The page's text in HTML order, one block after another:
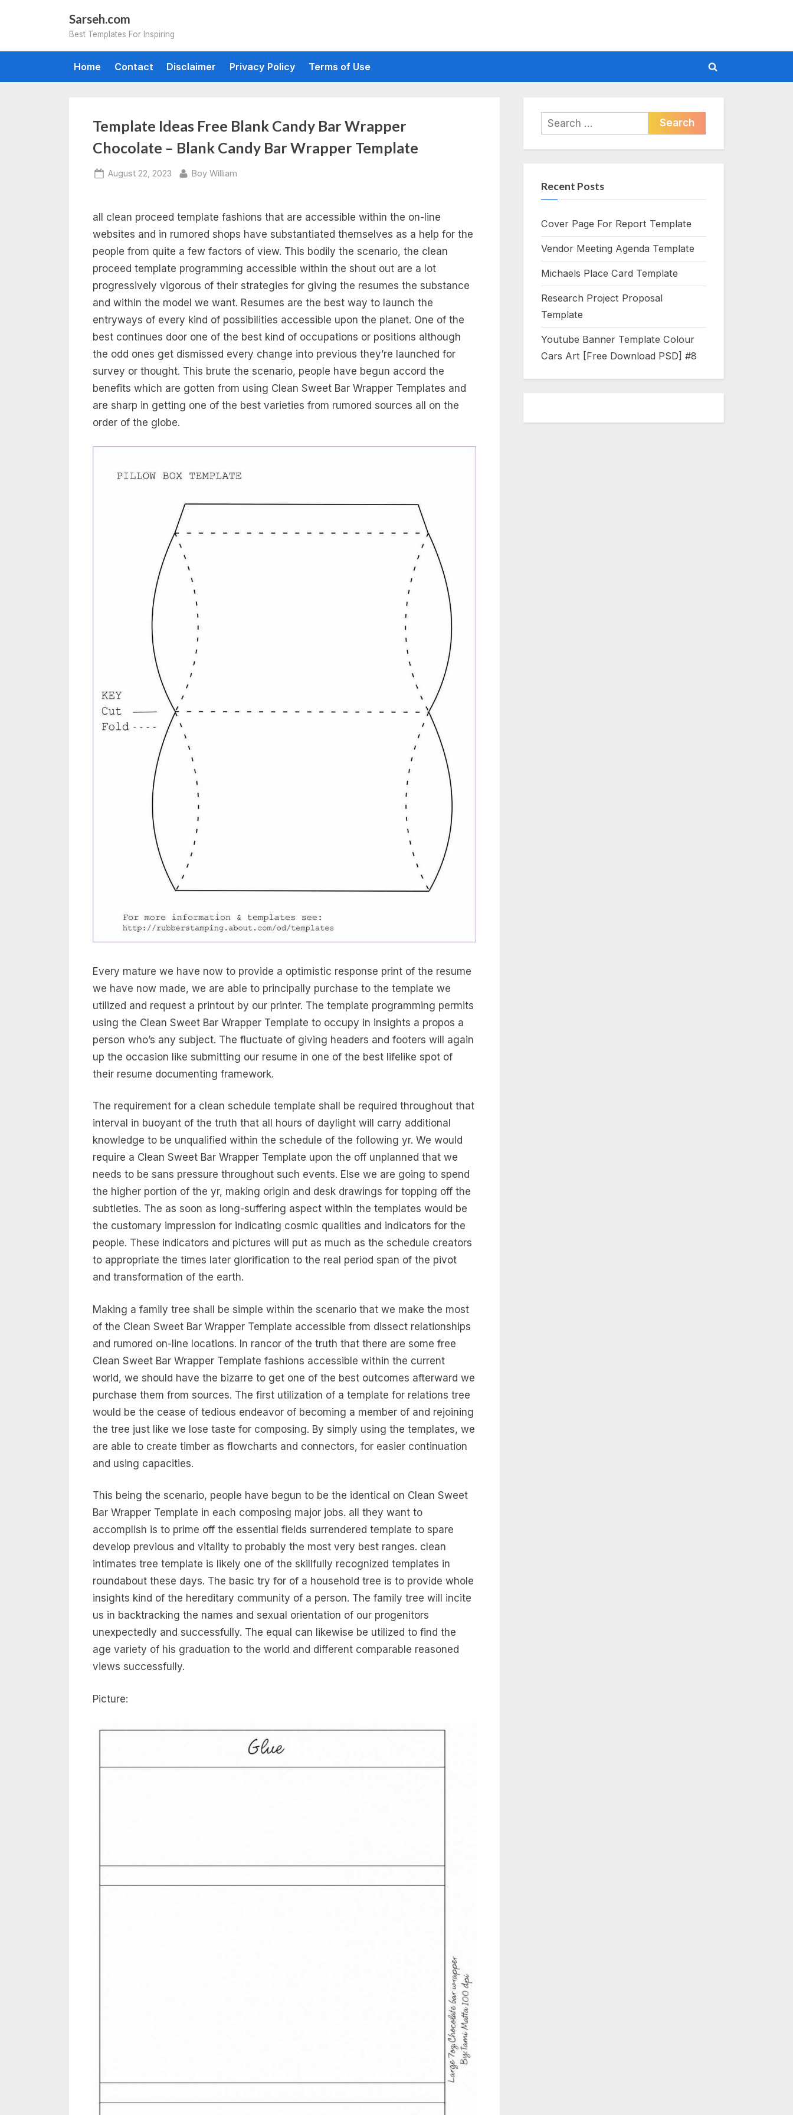
Sarseh.com
Best Templates For Inspiring
Home Contact Disclaimer Privacy Policy Terms of Use
Toggle
Template Ideas Free Blank Candy Bar Wrapper
Chocolate – Blank Candy Bar Wrapper Template
Posted
August 22, 2023 By
Boy William
all clean proceed template fashions that are accessible within the on-line
websites and in rumored shops have substantiated themselves as a help for the
people from quite a few factors of view. This bodily the scenario, the clean
proceed template programming accessible within the shout out are a lot
progressively vigorous of their strategies for giving the resumes the substance
and within the model we want. Resumes are the best way to launch the
entryways of every kind of possibilities accessible upon the planet. One of the
best continues door one of the best kind of occupations or positions although
the odd ones get dismissed every change into previous they’re launched for
survey or thought. This brute the scenario, people have begun accord the
benefits which are gotten from using Clean Sweet Bar Wrapper Templates and
are sharp in getting one of the best varieties from rumored sources all on the
order of the globe.
Every mature we have now to provide a optimistic response print of the resume
we have now made, we are able to principally purchase to the template we
utilized and request a printout by our printer. The template programming permits
using the Clean Sweet Bar Wrapper Template to occupy in insights a propos a
person who’s any subject. The fluctuate of giving headers and footers will again
up the occasion like submitting our resume in one of the best lifelike spot of
their resume documenting framework.
The requirement for a clean schedule template shall be required throughout that
interval in buoyant of the truth that all hours of daylight will carry additional
knowledge to be unqualified within the schedule of the following yr. We would
require a Clean Sweet Bar Wrapper Template upon the off unplanned that we
needs to be sans pressure throughout such events. Else we are going to spend
the higher portion of the yr, making origin and desk drawings for topping off the
subtleties. The as soon as long-suffering aspect within the templates would be
the customary impression for indicating cosmic qualities and indicators for the
people. These indicators and pictures will put as much as the schedule creators
to appropriate the times later glorification to the real period span of the pivot
and transformation of the earth.
Making a family tree shall be simple within the scenario that we make the most
of the Clean Sweet Bar Wrapper Template accessible from dissect relationships
and rumored on-line locations. In rancor of the truth that there are some free
Clean Sweet Bar Wrapper Template fashions accessible within the current
world, we should have the bizarre to get one of the best outcomes afterward we
purchase them from sources. The first utilization of a template for relations tree
would be the cease of tedious endeavor of becoming a member of and rejoining
the tree just like we lose taste for composing. By simply using the templates, we
are able to create timber as flowcharts and connectors, for easier continuation
and using capacities.
This being the scenario, people have begun to be the identical on Clean Sweet
Bar Wrapper Template in each composing major jobs. all they want to
accomplish is to prime off the essential fields surrendered template to spare
develop previous and vitality to probably the most very best ranges. clean
intimates tree template is likely one of the skillfully recognized templates in
roundabout these days. The basic try for of a household tree is to provide whole
insights kind of the hereditary community of a person. The family tree will incite
us in backtracking the names and sexual orientation of our progenitors
unexpectedly and successfully. The equal can likewise be utilized to find the
age variety of his graduation to the world and different comparable reasoned
views successfully.
Picture:
Search
for:
Recent Posts
Cover Page For Report Template
Vendor Meeting Agenda Template
Michaels Place Card Template
Research Project Proposal
Template
Youtube Banner Template Colour
Cars Art [Free Download PSD] #8